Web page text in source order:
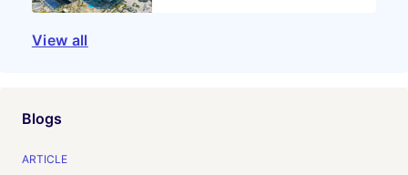
View all
Blogs
ARTICLE